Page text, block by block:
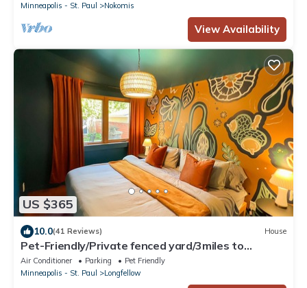
Minneapolis - St. Paul
Nokomis
View Availability
US $365
10.0(41 Reviews) House
Pet-Friendly/Private fenced yard/3miles to
Downtown/Airport
Air Conditioner Parking
Pet Friendly
Minneapolis - St. Paul
Longfellow